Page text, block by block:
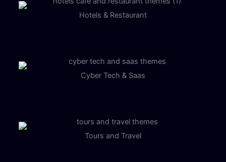
Hotels & Restaurant
Cyber Tech & Saas
Tours and Travel